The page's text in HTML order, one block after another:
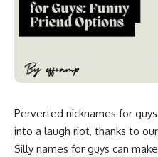
Perverted nicknames for
into a laugh riot, thanks to
Silly names for guys can